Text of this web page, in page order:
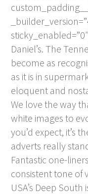
Daniel’s. The
become as
as it is in
eloquent and
We love the way
white images to
you’d expect, it’s
adverts really
Fantastic one-
consistent tone of
USA’s Deep